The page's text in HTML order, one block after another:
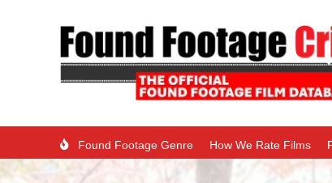
Found Footage Genre How We Rate Films